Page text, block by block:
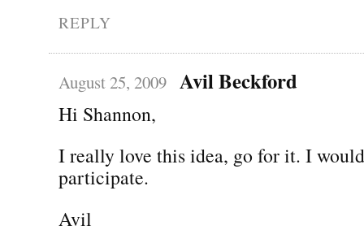
REPLY
August 25, 2009 Avil Beckford
Hi Shannon,
I really love this idea, go for it. I
participate.
Avil